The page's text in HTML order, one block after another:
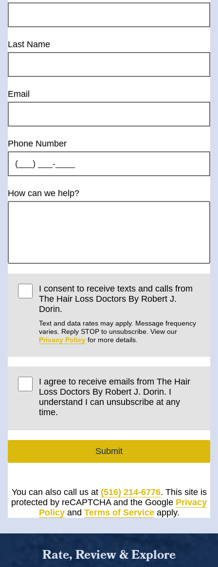
Last Name
Email
Phone Number
How can we help?
I consent to receive texts and calls from
The Hair Loss Doctors By Robert J.
Dorin.
Text and data rates may apply. Message frequency
varies. Reply STOP to unsubscribe. View our
Privacy Policy for more details.
I agree to receive emails from The Hair
Loss Doctors By Robert J. Dorin. I
understand I can unsubscribe at any
time.
Submit
You can also call us at (516) 214-6776. This site is
protected by reCAPTCHA and the Google Privacy
Policyand Terms of Serviceapply.
Rate, Review & Explore